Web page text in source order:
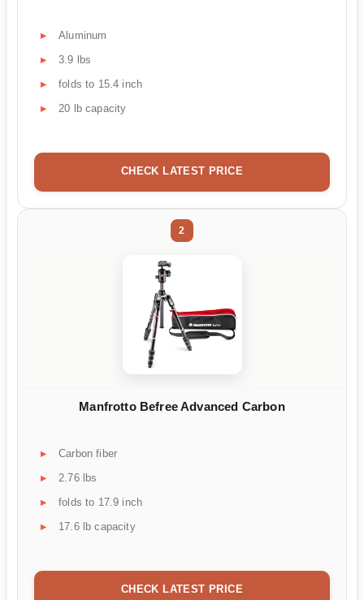
Aluminum
3.9 lbs
folds to 15.4 inch
20 lb capacity
CHECK LATEST PRICE
2
Manfrotto Befree Advanced Carbon
Carbon fiber
2.76 lbs
folds to 17.9 inch
17.6 lb capacity
CHECK LATEST PRICE